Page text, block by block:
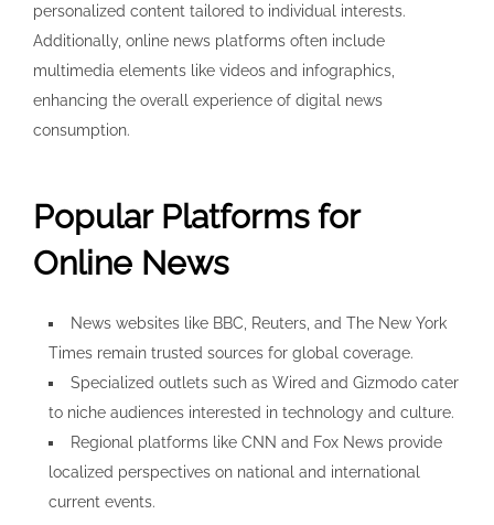
personalized content tailored to individual interests.
Additionally, online news platforms often include
multimedia elements like videos and infographics,
enhancing the overall experience of digital news
consumption.
Popular Platforms for
Online News
News websites like BBC, Reuters, and The New York
Times remain trusted sources for global coverage.
Specialized outlets such as Wired and Gizmodo cater
to niche audiences interested in technology and culture.
Regional platforms like CNN and Fox News provide
localized perspectives on national and international
current events.